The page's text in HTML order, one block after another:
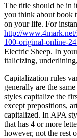
The title should be in
you think about book
on your life. For
http://
100-original-online-
Electric Sheep. In
italicizing,
Capitalization rules
generally are the
styles capitalize the
except prepositions,
capitalized. In APA
that has 4 or more
however, not the rest